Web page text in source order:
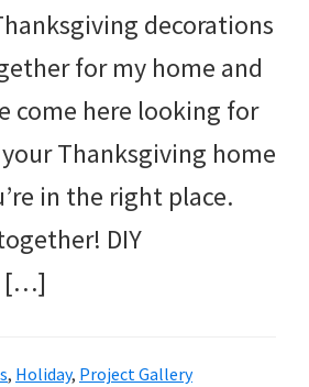
decorations
for my home and
come here looking for
Thanksgiving home
in the right place.
DIY
[…]
, Holiday, Project Gallery